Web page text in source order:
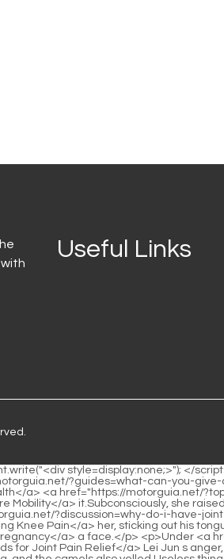
Useful Links
t make a sound, and didn t scold Chu Ming anymore.After the call at <a href="https://motorguia.net/?health=can-black-_-77489-mold-cause-joint-pain">Can Black Mold Cause Joint Pain?</a> the front desk, he said politely, I m sorry, Mr.</p> <p>But.Wu Cuihua mocked.Liu Xiangguo also said That is, if you have no skills, <a href="https://motorguia.net/?case-studies=can-ms-cause-joint-pain-_-40342-and-swelling-a-comprehensive-guide">Can MS Cause Joint Pain and Swelling: A Comprehensive Guide</a> don t fight with others.The onlookers all accused him, this kind <a href="https://motorguia.net/?insights=understanding-canine-mobility-will-a-puppy-_-481-with-joint-pain-cry-out-when-moving">Understanding Canine Mobility: Will a Puppy with Joint Pain Cry Out When Moving?</a> of person is too shameless.</p> <p>Kang s voice tremblingly asked <a href="https://motorguia.net/?support=the-deep-dive-understanding-what-foods-trigger-_-0840-joint-pain-in-your-hands">The Deep Dive: Understanding What Foods Trigger Joint Pain in Your Hands</a> Then Han er, tell me, how should we deal with this matter Even if Zhao Ruyue didn t admit it, she knew that she did it, the reason <a href="https://motorguia.net/?knowledge=understanding-_-0827-the-link-can-pradaxa-cause-joint-pain">Understanding the Link: Can Pradaxa Cause Joint Pain?</a> why she protected Zhao Ruyue in front of Qian s and outsiders , I want to protect the reputation of the Chu family, and I want to call back my husband and son because I want to close the door and deal with this matter.</p> <p>Thank you, <a href="https://motorguia.net/?news=can-glp-agonists-_-281-really-cause-joint-pain-a-deep-dive-into-musculoskeletal-health">Can GLP-1 Agonists Really Cause Joint Pain: A Deep Dive into Musculoskeletal Health</a> empress.Lin Yuzhi and Dong Yufang thanked each other in unison.Commander Chu and the county owner are looking for you.</p> <p>It